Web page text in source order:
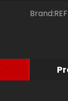
Brand: